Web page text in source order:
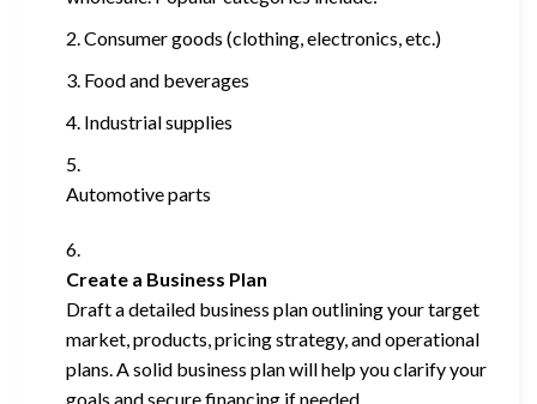
Consumer goods (clothing, electronics, etc.)
Food and beverages
Industrial supplies
Automotive parts
Create a Business Plan
Draft a detailed business plan outlining your target
market, products, pricing strategy, and operational
plans. A solid business plan will help you clarify your
goals and secure financing if needed.